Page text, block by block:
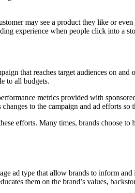
may see a product they like or
experience when people click into a
that reaches target audiences on
to all budgets.
metrics provided with
to the campaign and ad efforts so
efforts. Many times, brands choose
ad type that allow brands to inform
them on the brand’s values,